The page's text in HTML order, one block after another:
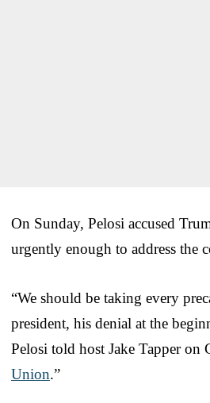
On Sunday, Pelosi accused
urgently enough to address the
“We should be taking every
president, his denial at the
Pelosi told host Jake Tapper on
Union.”